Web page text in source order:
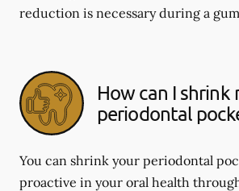
reduction is necessary during a
How can I shrink
periodontal
You can shrink your periodontal
proactive in your oral health